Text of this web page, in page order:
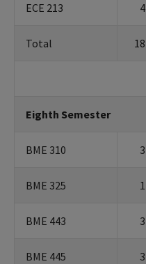
ECE 213 4
Total 18
Eighth Semester
BME 310 3
BME 325 1
BME 443 3
BME 445 3